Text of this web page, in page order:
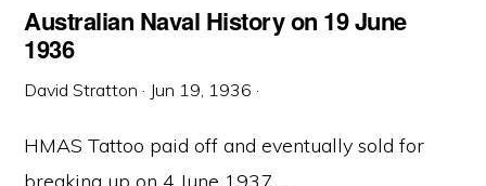
Australian Naval History on 19 June
1936
David Stratton · Jun 19, 1936 ·
HMAS Tattoo paid off and eventually sold for